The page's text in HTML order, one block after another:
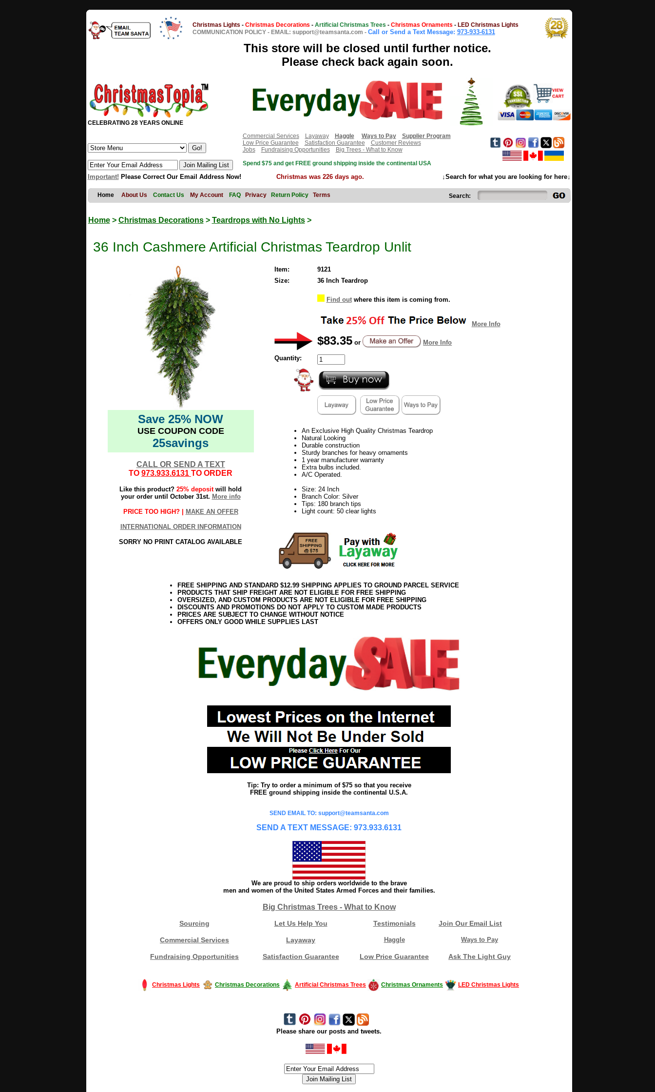
Christmas Lights - Christmas Decorations - Artificial Christmas Trees - Christmas Ornaments - LED Christmas Lights
COMMUNICATION POLICY - EMAIL: support@teamsanta.com - Call or Send a Text Message: 973-933-6131
This store will be closed until further notice.
Please check back again soon.
CELEBRATING 28 YEARS ONLINE
Commercial Services
Layaway Haggle Ways to Pay
Supplier Program
Low Price Guarantee
Satisfaction Guarantee
Customer Reviews
Jobs
Fundraising Opportunities
Big Trees - What to Know
Spend $75 and get FREE ground shipping inside the continental USA
Important! Please Correct Our Email Address Now! Christmas was 226 days ago. ↓Search for what you are looking for here↓
Home About Us Contact Us My Account FAQ Privacy Return Policy Terms Search:
Home> Christmas Decorations> Teardrops with No Lights>
36 Inch Cashmere Artificial Christmas Teardrop Unlit
Save 25% NOW
USE COUPON CODE
25savings
CALL OR SEND A TEXT
TO 973.933.6131 TO ORDER
Like this product? 25% depositwill hold
your order until October 31st. More info
PRICE TOO HIGH? | MAKE AN OFFER
INTERNATIONAL ORDER INFORMATION
SORRY NO PRINT CATALOG AVAILABLE
Item:
9121
Size:
36 Inch Teardrop
Find outwhere this item is coming from.
More Info
$83.35 or More Info
Quantity:
An Exclusive High Quality Christmas Teardrop
Natural Looking
Durable construction
Sturdy branches for heavy ornaments
1 year manufacturer warranty
Extra bulbs included.
A/C Operated.
Size: 24 Inch
Branch Color: Silver
Tips: 180 branch tips
Light count: 50 clear lights
FREE SHIPPING AND STANDARD $12.99 SHIPPING APPLIES TO GROUND PARCEL SERVICE
PRODUCTS THAT SHIP FREIGHT ARE NOT ELIGIBLE FOR FREE SHIPPING
OVERSIZED, AND CUSTOM PRODUCTS ARE NOT ELIGIBLE FOR FREE SHIPPING
DISCOUNTS AND PROMOTIONS DO NOT APPLY TO CUSTOM MADE PRODUCTS
PRICES ARE SUBJECT TO CHANGE WITHOUT NOTICE
OFFERS ONLY GOOD WHILE SUPPLIES LAST
Tip: Try to order a minimum of $75 so that you receive
FREE ground shipping inside the continental U.S.A.
SEND EMAIL TO: support@teamsanta.com
SEND A TEXT MESSAGE: 973.933.6131
We are proud to ship orders worldwide to the brave
men and women of the United States Armed Forces and their families.
Big Christmas Trees - What to Know
Sourcing Let Us Help You Testimonials Join Our Email List
Commercial Services Layaway Haggle Ways to Pay
Fundraising Opportunities Satisfaction Guarantee Low Price Guarantee Ask The Light Guy
Christmas Lights Christmas Decorations Artificial Christmas Trees Christmas Ornaments LED Christmas Lights
Please share our posts and tweets.